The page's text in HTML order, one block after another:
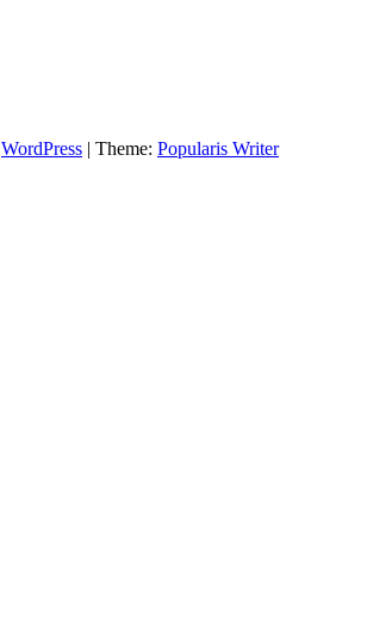
WordPress | Theme: Popularis Writer